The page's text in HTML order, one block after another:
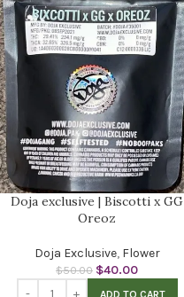
Doja exclusive | Biscotti x GG
Oreoz
Doja Exclusive, Flower
$50.00 $40.00
ADD TO CART